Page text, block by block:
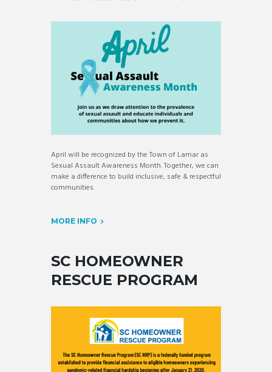
April will be recognized by the Town of Lamar as
Sexual Assault Awareness Month. Together, we can
make a difference to build inclusive, safe & respectful
communities.
MORE INFO
SC HOMEOWNER
RESCUE PROGRAM